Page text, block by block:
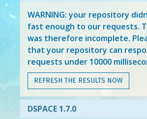
WARNING: your repository
fast enough to our requests.
was therefore incomplete.
that your repository can
requests under 10000
REFRESH THE RESULTS NOW
DSPACE 1.7.0